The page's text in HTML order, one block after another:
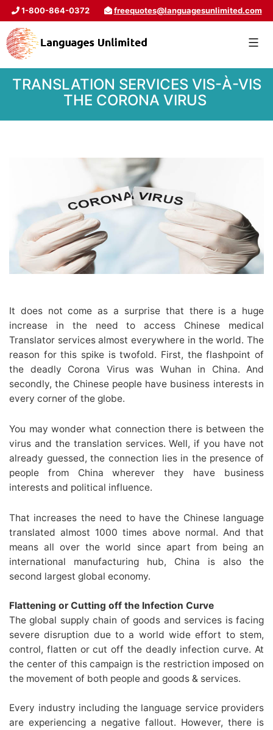
1-800-864-0372 freequotes@languagesunlimited.com
TRANSLATION SERVICES VIS-À-VIS
THE CORONA VIRUS
It does not come as a surprise that there is a huge
increase in the need to access Chinese medical
Translator services almost everywhere in the world. The
reason for this spike is twofold. First, the flashpoint of
the deadly Corona Virus was Wuhan in China. And
secondly, the Chinese people have business interests in
every corner of the globe.
You may wonder what connection there is between the
virus and the translation services. Well, if you have not
already guessed, the connection lies in the presence of
people from China wherever they have business
interests and political influence.
That increases the need to have the Chinese language
translated almost 1000 times above normal. And that
means all over the world since apart from being an
international manufacturing hub, China is also the
second largest global economy.
Flattening or Cutting off the Infection Curve
The global supply chain of goods and services is facing
severe disruption due to a world wide effort to stem,
control, flatten or cut off the deadly infection curve. At
the center of this campaign is the restriction imposed on
the movement of both people and goods & services.
Every industry including the language service providers
are experiencing a negative fallout. However, there is